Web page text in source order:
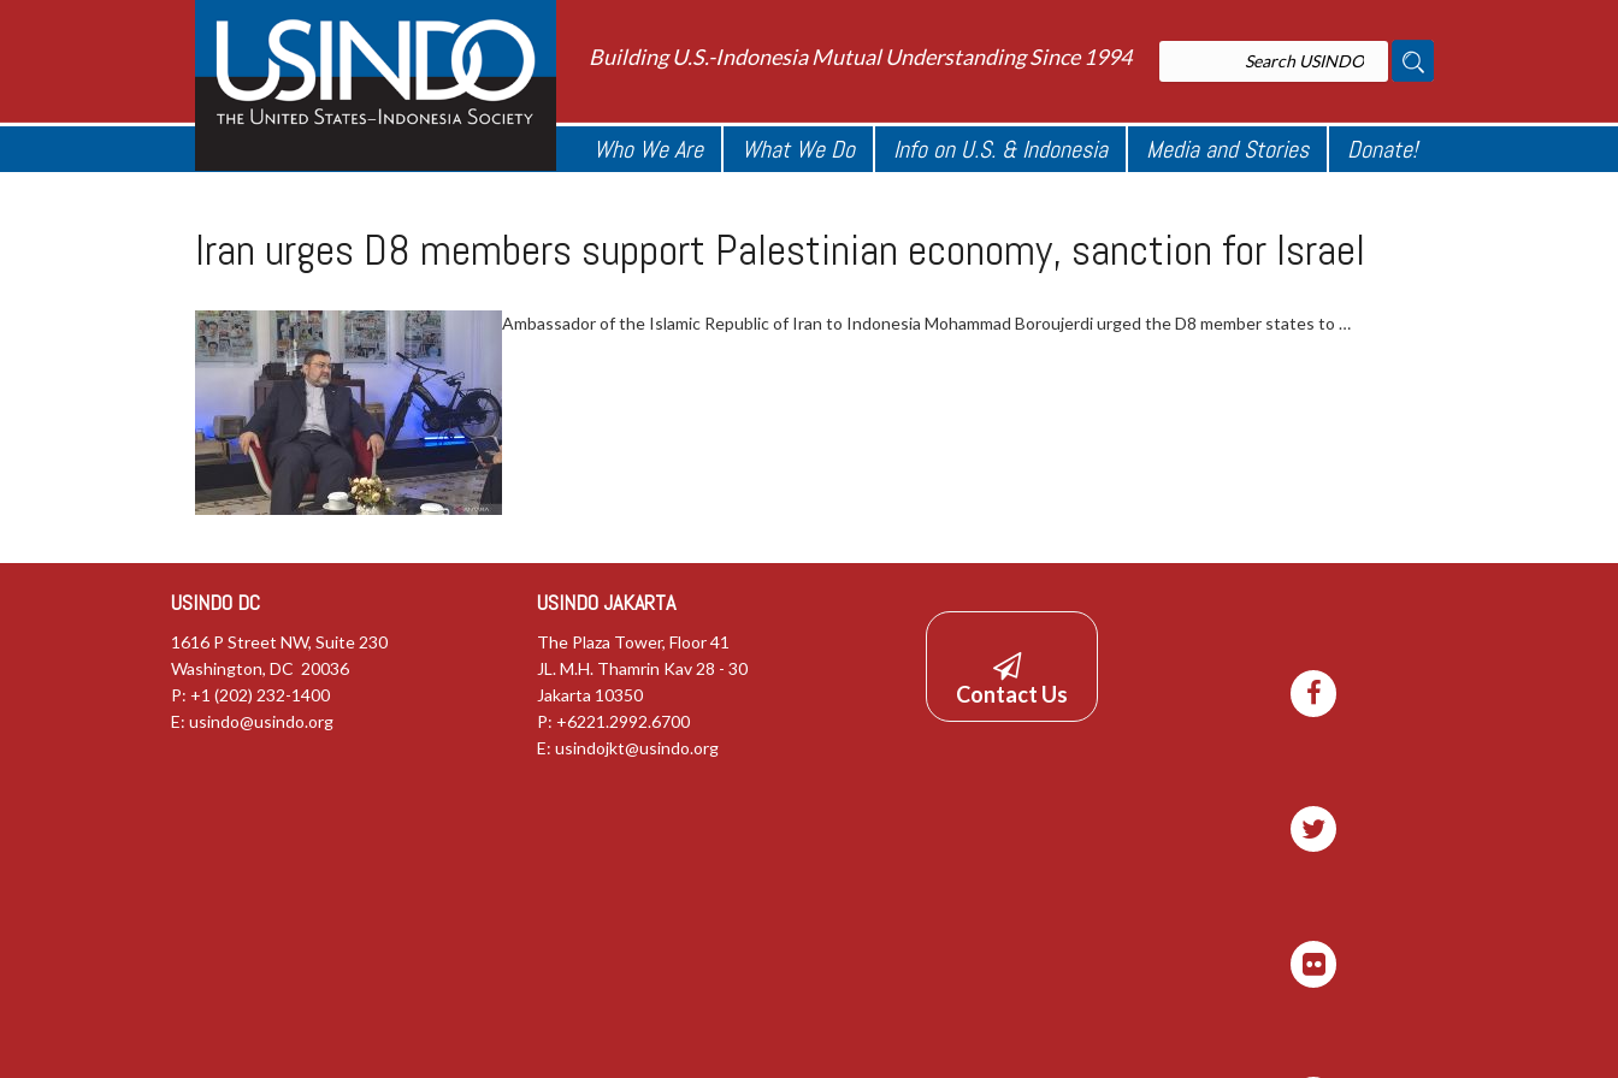
Building U.S.-Indonesia Mutual Understanding Since 1994
Who We Are What We Do Info on U.S. & Indonesia Media and Stories Donate!
Iran urges D8 members support Palestinian economy, sanction for Israel
Ambassador of the Islamic Republic of Iran to Indonesia Mohammad Boroujerdi urged the D8 member states to …
USINDO DC
1616 P Street NW, Suite 230
Washington, DC 20036
P: +1 (202) 232-1400
E: usindo@usindo.org
USINDO JAKARTA
The Plaza Tower, Floor 41
JL. M.H. Thamrin Kav 28 - 30
Jakarta 10350
P: +6221.2992.6700
E:usindojkt@usindo.org
Contact Us